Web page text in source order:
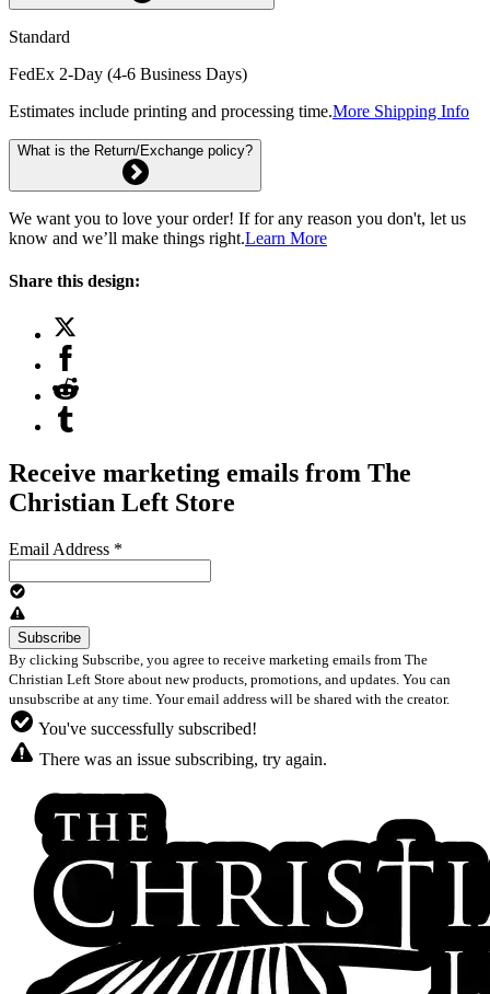
Standard
FedEx 2-Day (4-6 Business Days)
Estimates include printing and processing time.More Shipping Info
What is the Return/Exchange policy?
We want you to love your order! If for any reason you don't, let us
know and we’ll make things right.Learn More
Share this design:
Receive marketing emails from The
Christian Left Store
Email Address *
By clicking Subscribe, you agree to receive marketing emails from The
Christian Left Store about new products, promotions, and updates. You can
unsubscribe at any time. Your email address will be shared with the creator.
You've successfully subscribed!
There was an issue subscribing, try again.